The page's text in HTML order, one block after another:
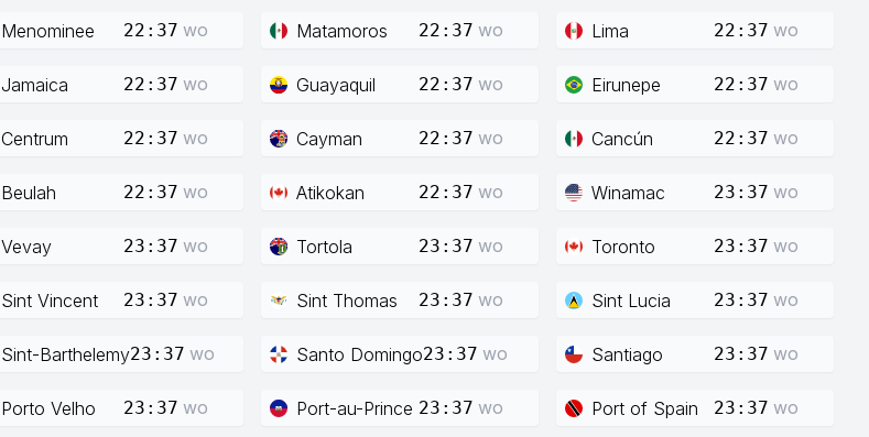
Menominee 22:37 wo Matamoros 22:37 wo Lima 22:37 wo
Jamaica 22:37 wo Guayaquil 22:37 wo Eirunepe 22:37 wo
Centrum 22:37 wo Cayman 22:37 wo Cancún 22:37 wo
Beulah 22:37 wo Atikokan 22:37 wo Winamac 23:37 wo
Vevay 23:37 wo Tortola 23:37 wo Toronto 23:37 wo
Sint Vincent 23:37 wo Sint Thomas 23:37 wo Sint Lucia 23:37 wo
Sint-Barthelemy23:37 wo Santo Domingo23:37 wo Santiago 23:37 wo
Porto Velho 23:37 wo Port-au-Prince 23:37 wo Port of Spain 23:37 wo